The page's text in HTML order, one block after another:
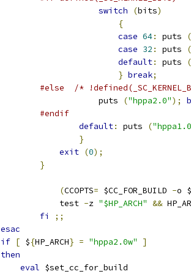
switch
(bits)
{
case 64: puts
(
case 32 : puts
(
default: puts
(
} break;
#else
/*
			    puts
("hppa2.0");
#endif
default: puts (
}
exit (0);
}
(CCOPTS= $CC_FOR_BUILD -o
		    test
-z "$HP_ARCH" &&
fi
;;
esac
if [ ${HP_ARCH} = "hppa2.0w"
]
then
eval $set_cc_for_build